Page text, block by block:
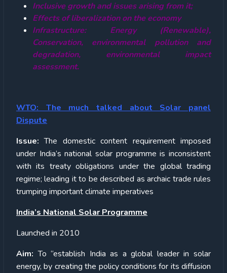
Inclusive growth and issues arising from it;
Effects of liberalization on the economy
Infrastructure: Energy (Renewable),
Conservation, environmental pollution and
degradation, environmental impact
assessment.
WTO: The much talked about Solar panel
Dispute
Issue: The domestic content requirement imposed
under India’s national solar programme is inconsistent
with its treaty obligations under the global trading
regime; leading it to be described as archaic trade rules
trumping important climate imperatives
India’s National Solar Programme
Launched in 2010
Aim: To “establish India as a global leader in solar
energy, by creating the policy conditions for its diffusion